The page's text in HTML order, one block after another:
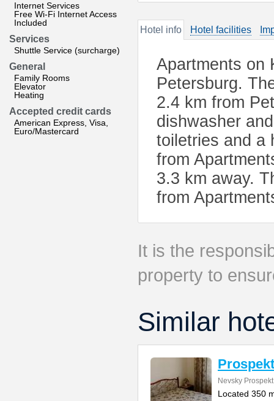
Internet Services
Free Wi-Fi Internet Access
Included
Services
Shuttle Service (surcharge)
General
Family Rooms
Elevator
Heating
Accepted credit cards
American Express, Visa,
Euro/Mastercard
Hotel info Hotel facilities
Apartments on
Petersburg.
2.4 km from
dishwasher
toiletries and a
from
3.3 km away.
from
It is the
property to
Similar
Nevsky
Located 350